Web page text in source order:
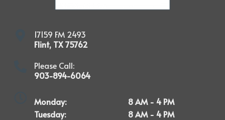
17159 FM 2493
Flint, TX 75762
Please Call:
903-894-6064
Monday:
Tuesday:
8 AM - 4 PM
8 AM - 4 PM